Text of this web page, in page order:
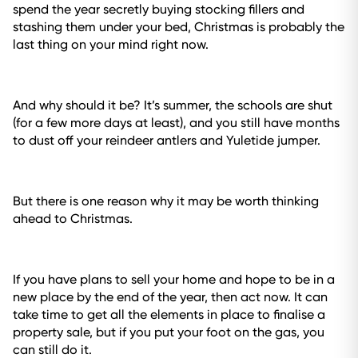
spend the year secretly buying stocking fillers and
stashing them under your bed, Christmas is probably the
last thing on your mind right now.
And why should it be? It’s summer, the schools are shut
(for a few more days at least), and you still have months
to dust off your reindeer antlers and Yuletide jumper.
But there is one reason why it may be worth thinking
ahead to Christmas.
If you have plans to sell your home and hope to be in a
new place by the end of the year, then act now. It can
take time to get all the elements in place to finalise a
property sale, but if you put your foot on the gas, you
can still do it.